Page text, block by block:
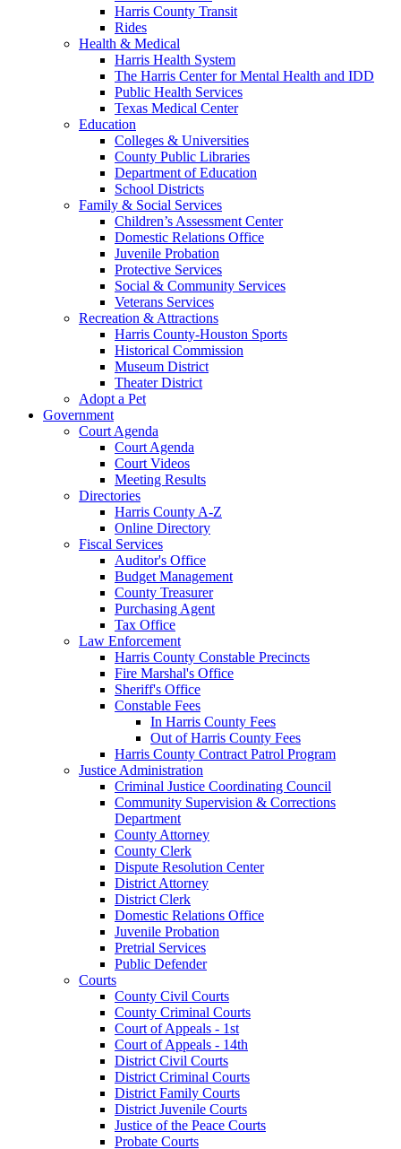
Harris County Transit
Rides
Health & Medical
Harris Health System
The Harris Center for Mental Health and IDD
Public Health Services
Texas Medical Center
Education
Colleges & Universities
County Public Libraries
Department of Education
School Districts
Family & Social Services
Children’s Assessment Center
Domestic Relations Office
Juvenile Probation
Protective Services
Social & Community Services
Veterans Services
Recreation & Attractions
Harris County-Houston Sports
Historical Commission
Museum District
Theater District
Adopt a Pet
Government
Court Agenda
Court Agenda
Court Videos
Meeting Results
Directories
Harris County A-Z
Online Directory
Fiscal Services
Auditor's Office
Budget Management
County Treasurer
Purchasing Agent
Tax Office
Law Enforcement
Harris County Constable Precincts
Fire Marshal's Office
Sheriff's Office
Constable Fees
In Harris County Fees
Out of Harris County Fees
Harris County Contract Patrol Program
Justice Administration
Criminal Justice Coordinating Council
Community Supervision & Corrections
Department
County Attorney
County Clerk
Dispute Resolution Center
District Attorney
District Clerk
Domestic Relations Office
Juvenile Probation
Pretrial Services
Public Defender
Courts
County Civil Courts
County Criminal Courts
Court of Appeals - 1st
Court of Appeals - 14th
District Civil Courts
District Criminal Courts
District Family Courts
District Juvenile Courts
Justice of the Peace Courts
Probate Courts